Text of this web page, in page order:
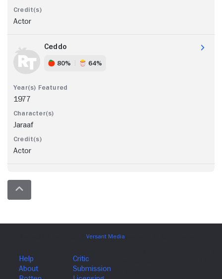
Actor
Ceddo
80% 64%
1977
Jaraaf
Actor